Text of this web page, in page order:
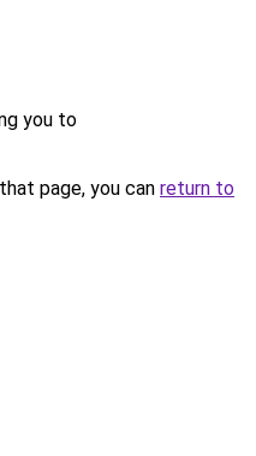
you to
page, you can return to